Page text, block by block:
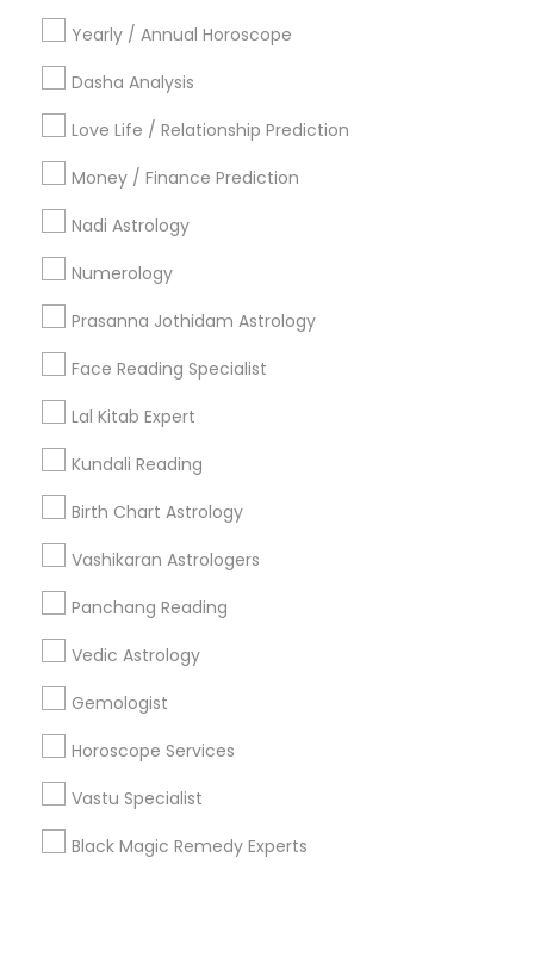
Yearly / Annual Horoscope
Dasha Analysis
Love Life / Relationship Prediction
Money / Finance Prediction
Nadi Astrology
Numerology
Prasanna Jothidam Astrology
Face Reading Specialist
Lal Kitab Expert
Kundali Reading
Birth Chart Astrology
Vashikaran Astrologers
Panchang Reading
Vedic Astrology
Gemologist
Horoscope Services
Vastu Specialist
Black Magic Remedy Experts
Useful Links
Badge Offers
Find and Post Ads
Get IT Training
Find Events & Tickets
Corporate
+1-512-788-5300
us.sulekha@sulekha.com
Stay Connected
Sulekha App
About us Contact us
Terms & Conditions
Privacy Policy
Advertise with us